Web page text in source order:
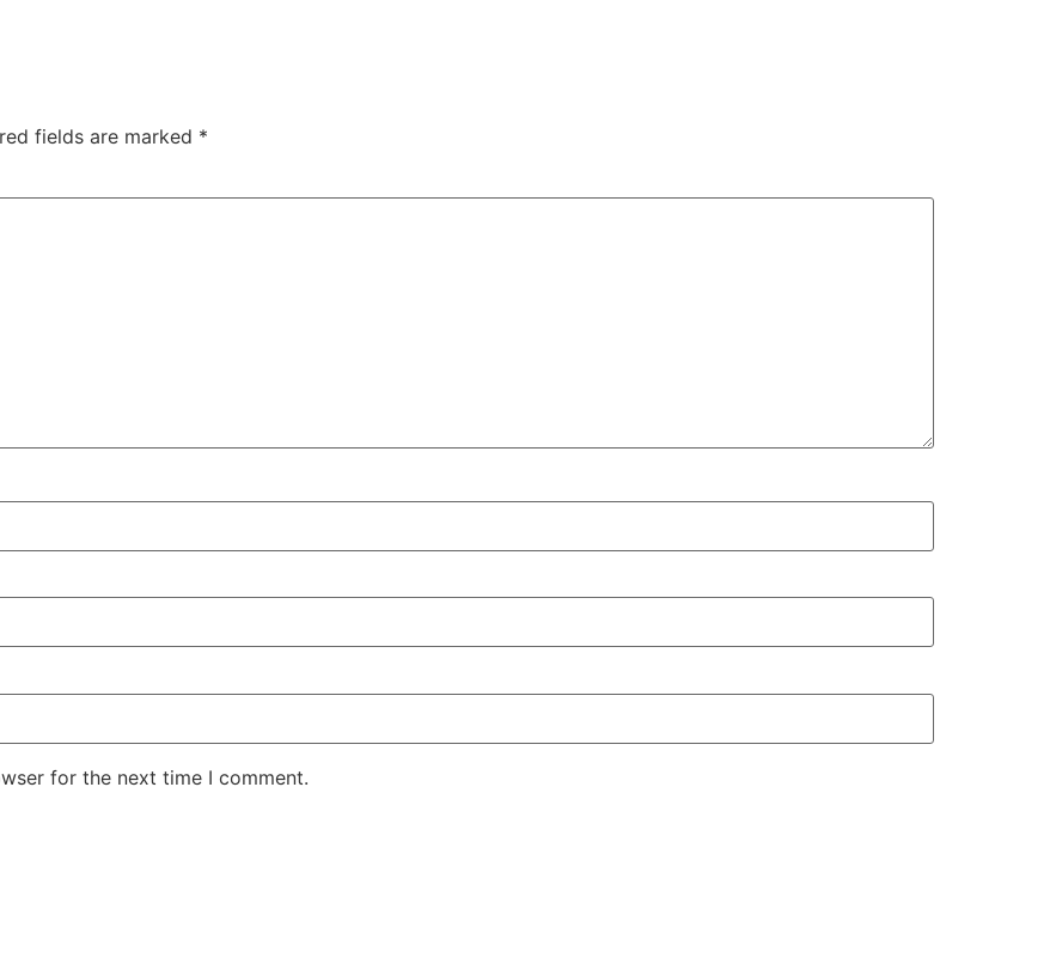
fields are marked *
for the next time I comment.